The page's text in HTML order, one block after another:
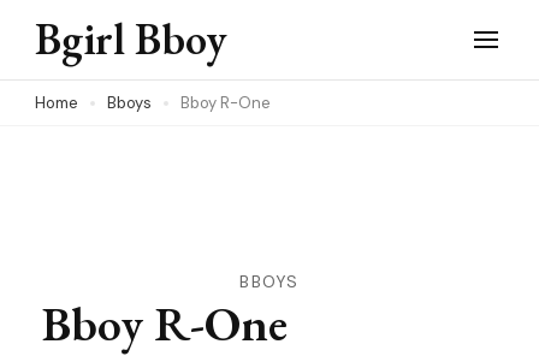
Skip
content
Bgirl Bboy
Home Bboys Bboy R-One
BBOYS
Bboy R-One